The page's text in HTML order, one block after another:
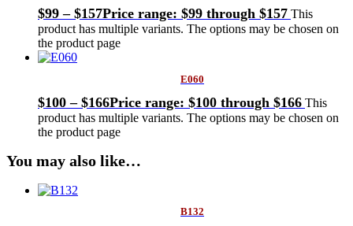
$99 – $157Price range: $99 through $157 This
product has multiple variants. The options may be chosen on
the product page
E060
$100 – $166Price range: $100 through $166 This
product has multiple variants. The options may be chosen on
the product page
You may also like…
B132